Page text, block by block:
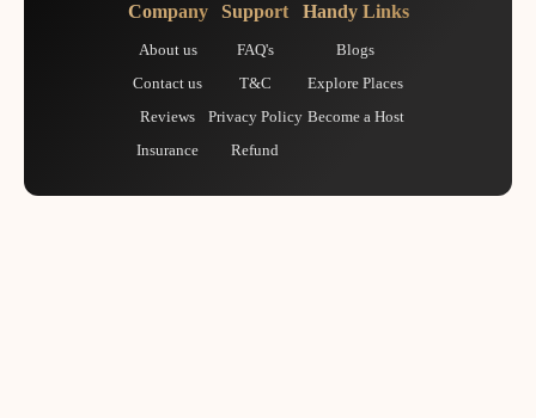
Company
About us
Contact us
Reviews
Insurance
Support
FAQ's
T&C
Privacy Policy
Refund
Handy Links
Blogs
Explore Places
Become a Host